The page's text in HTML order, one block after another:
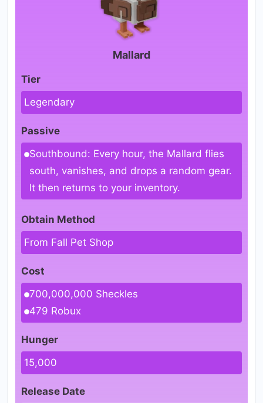
Mallard
Tier
Legendary
Passive
Southbound: Every hour, the Mallard flies
south, vanishes, and drops a random gear.
It then returns to your inventory.
Obtain Method
From Fall Pet Shop
Cost
700,000,000 Sheckles
479 Robux
Hunger
15,000
Release Date